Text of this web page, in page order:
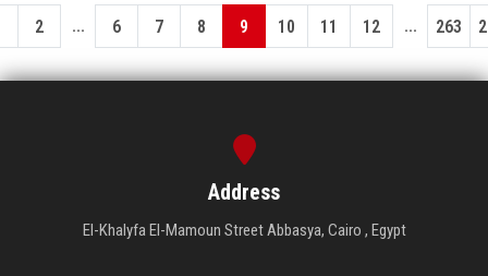
2 ... 6 7 8 9 10 11 12 ... 263
Address
El-Khalyfa El-Mamoun Street Abbasya, Cairo , Egypt